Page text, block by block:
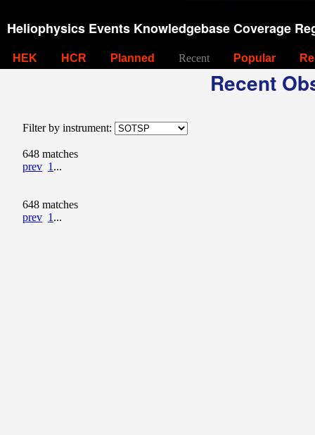
Heliophysics Events Knowledgebase Coverage
HEK HCR Planned Recent Popular
Recent
Filter by instrument:
648 matches
prev 1 ...
648 matches
prev 1 ...